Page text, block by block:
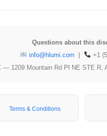
Questions about this
info@hlumi.com
+1
— 1209 Mountain Rd Pl NE STE R,
Terms & Conditions